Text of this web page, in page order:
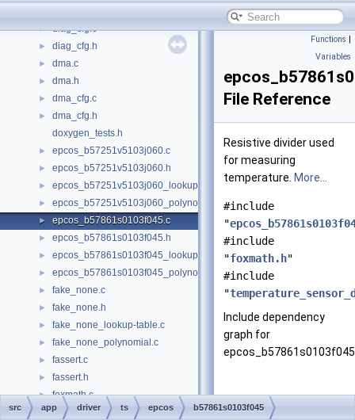
► diag_cfg.c
► diag_cfg.h
► dma.c
► dma.h
► dma_cfg.c
►
dma_cfg.h
doxygen_tests.h
► epcos_b57251v5103j060.c
► epcos_b57251v5103j060.h
► epcos_b57251v5103j060_lookup-table.c
► epcos_b57251v5103j060_polynomial.c
► epcos_b57861s0103f045.c
► epcos_b57861s0103f045.h
► epcos_b57861s0103f045_lookup-table.c
► epcos_b57861s0103f045_polynomial.c
► fake_none.c
► fake_none.h
► fake_none_lookup-table.c
► fake_none_polynomial.c
► fassert.c
► fassert.h
► foxmath.c
► foxmath.h
Functions |
Variables
File Reference
Resistive divider used
for measuring
temperature. More...
#include
"
#include
"foxmath.h"
#include
"
Include dependency
graph for
src app driver ts epcos b57861s0103f045